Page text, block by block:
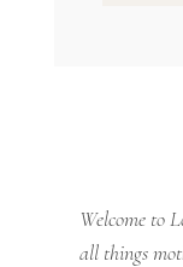
Welcome to
all things